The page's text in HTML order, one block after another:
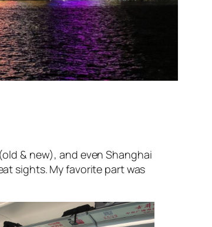
& new), and even Shanghai
sights. My favorite part was